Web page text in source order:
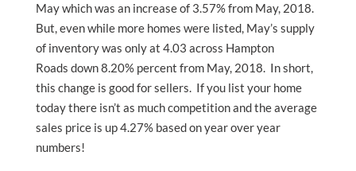
May which was an increase of 3.57% from May, 2018.
But, even while more homes were listed, May’s supply
of inventory was only at 4.03 across Hampton
Roads down 8.20% percent from May, 2018. In short,
this change is good for sellers. If you list your home
today there isn’t as much competition and the average
sales price is up 4.27% based on year over year
numbers!